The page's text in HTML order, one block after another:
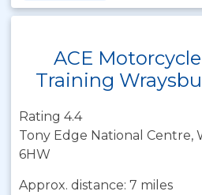
ACE Motorcycle
Training
Rating 4.4
Tony Edge National Centre,
6HW
Approx. distance: 7 miles